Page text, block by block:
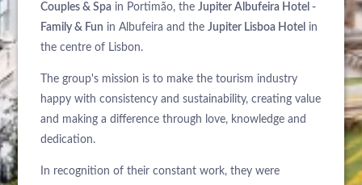
Couples & Spa in Portimão, theJupiter Albufeira Hotel -
Family & Fun in Albufeira and theJupiter Lisboa Hotel in
the centre of Lisbon.
The group's mission is to make the tourism industry
happy with consistency and sustainability, creating value
and making a difference through love, knowledge and
dedication.
In recognition of their constant work, they were